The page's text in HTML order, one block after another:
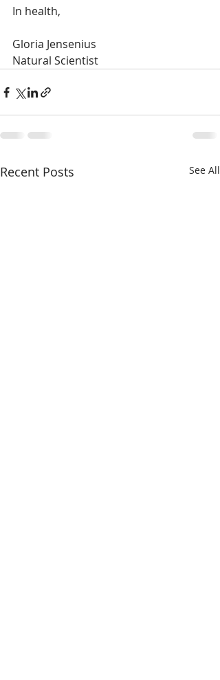
In health,
Gloria Jensenius
Natural Scientist
Recent Posts See All